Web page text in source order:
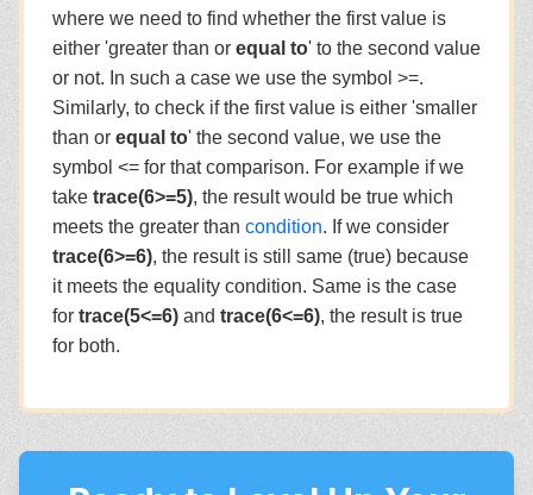
where we need to find whether the first value is
either 'greater than or equal to' to the second value
or not. In such a case we use the symbol >=.
Similarly, to check if the first value is either 'smaller
than or equal to' the second value, we use the
symbol <= for that comparison. For example if we
take trace(6>=5), the result would be true which
meets the greater than condition. If we consider
trace(6>=6), the result is still same (true) because
it meets the equality condition. Same is the case
for trace(5<=6) and trace(6<=6), the result is true
for both.